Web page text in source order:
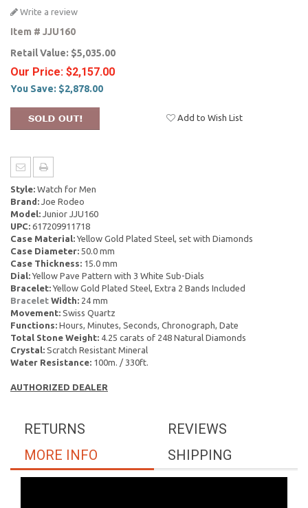
Write a review
Item # JJU160
Retail Value: $5,035.00
Our Price: $2,157.00
You Save: $2,878.00
Add to Wish List
Style: Watch for Men
Brand: Joe Rodeo
Model: Junior JJU160
UPC: 617209911718
Case Material:Yellow Gold Plated Steel, set with Diamonds
Case Diameter: 50.0 mm
Case Thickness: 15.0 mm
Dial:Yellow Pave Pattern with 3 White Sub-Dials
Bracelet:Yellow Gold Plated Steel, Extra 2 Bands Included
Bracelet Width: 24 mm
Movement: Swiss Quartz
Functions: Hours, Minutes, Seconds, Chronograph, Date
Total Stone Weight: 4.25 carats of 248 Natural Diamonds
Crystal: Scratch Resistant Mineral
Water Resistance: 100m. / 330ft.
AUTHORIZED DEALER
REVIEWS
RETURNS
SHIPPING
MORE INFO